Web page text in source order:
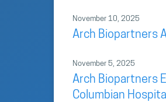
November 10, 2025
Arch Biopartners
November 5, 2025
Arch Biopartners
Columbian